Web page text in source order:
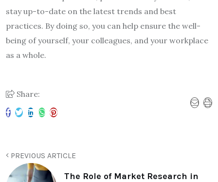
stay up-to-date on the latest trends and best
practices. By doing so, you can help ensure the well-
being of yourself, your colleagues, and your workplace
as a whole.
Share:
PREVIOUS ARTICLE
The Role of Market Research in